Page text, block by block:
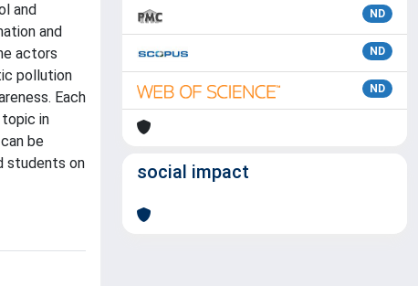
and
and
actors
pollution
Each
in
be
students on
ND
ND
ND
social impact